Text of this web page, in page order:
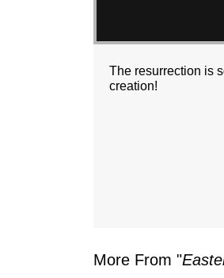
The resurrection is
creation!
More From "